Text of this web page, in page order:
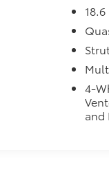
4-
and